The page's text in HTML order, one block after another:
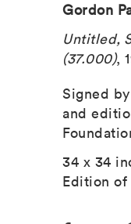
Gordon
Untitled,
(37.000),
Signed
and
34 x 34
Edition of